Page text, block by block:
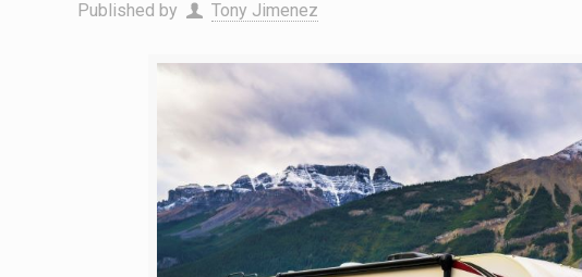
Published by Tony Jimenez